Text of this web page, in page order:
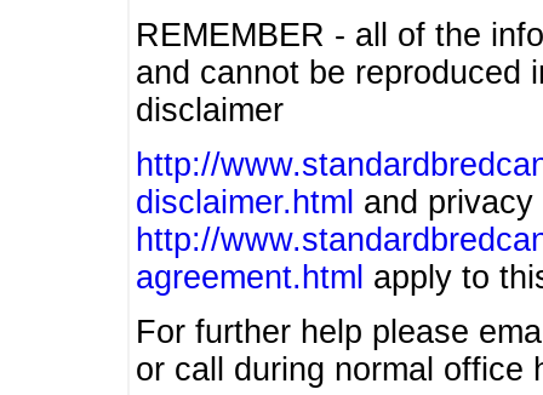
REMEMBER - all of the
and cannot be
disclaimer
http://
disclaimer.html and privacy
http://
agreement.html apply to
For further help please
or call during normal office